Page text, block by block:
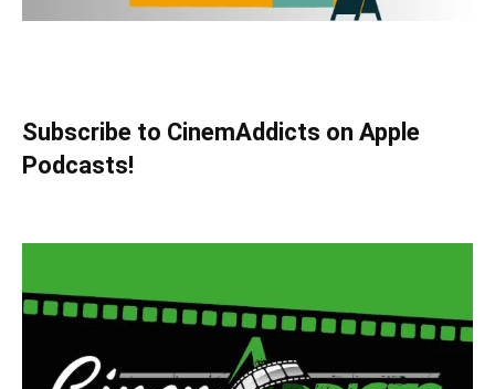
Subscribe to CinemAddicts on Apple
Podcasts!